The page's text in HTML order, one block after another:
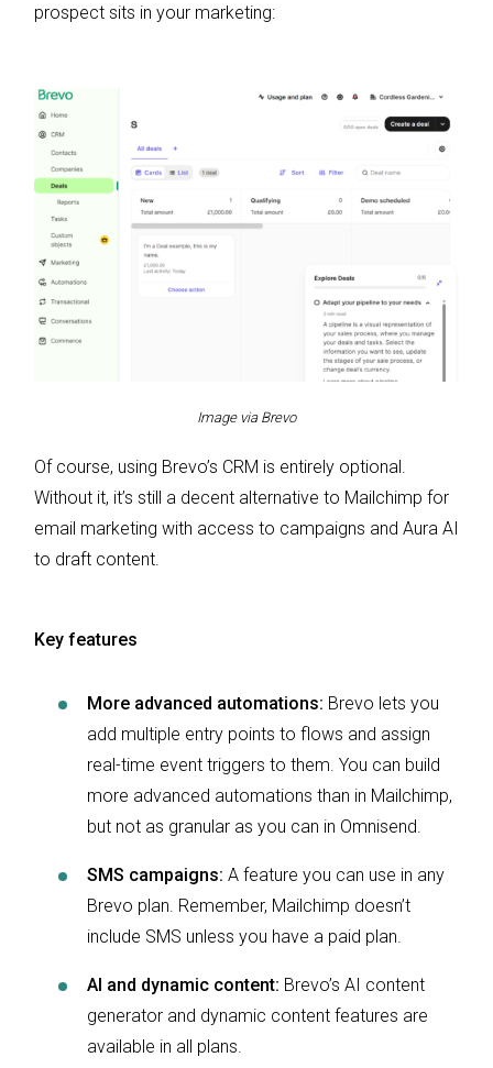
prospect sits in your marketing:
Image via Brevo
Of course, using Brevo’s CRM is entirely optional.
Without it, it’s still a decent alternative to Mailchimp for
email marketing with access to campaigns and Aura AI
to draft content.
Key features
More advanced automations: Brevo lets you
add multiple entry points to flows and assign
real-time event triggers to them. You can build
more advanced automations than in Mailchimp,
but not as granular as you can in Omnisend.
SMS campaigns: A feature you can use in any
Brevo plan. Remember, Mailchimp doesn’t
include SMS unless you have a paid plan.
AI and dynamic content: Brevo’s AI content
generator and dynamic content features are
available in all plans.